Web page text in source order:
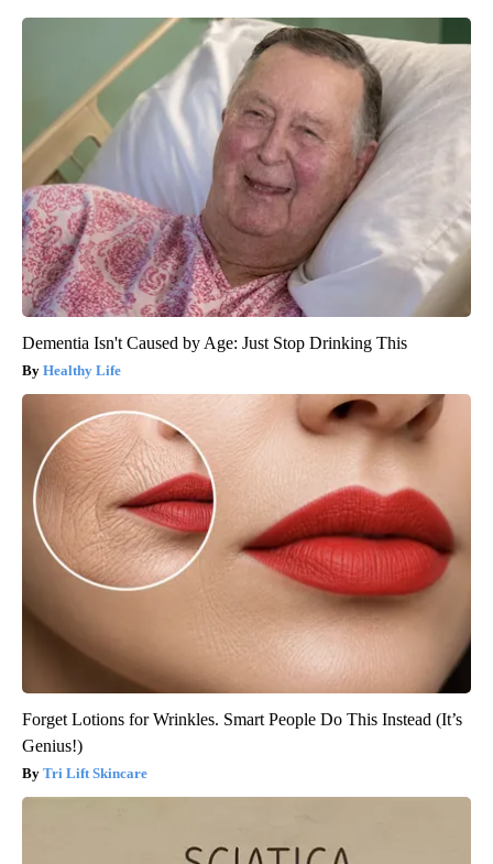
Dementia Isn't Caused by Age: Just Stop Drinking This
Healthy Life
Forget Lotions for Wrinkles. Smart People Do This Instead (It’s
Genius!)
Tri Lift Skincare